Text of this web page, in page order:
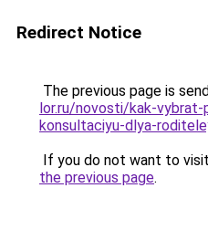
Redirect Notice
The previous page is
lor.ru/novosti/kak-vybrat-
konsultaciyu-dlya-
If you do not want to
the previous page.